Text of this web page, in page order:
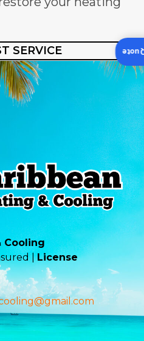
SERVICE
Cooling
|License